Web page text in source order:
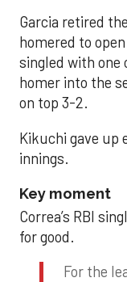
Garcia retired
homered to
singled with one
homer into the
on top 3-2.
Kikuchi gave up
innings.
Key moment
Correa’s RBI
for good.
For the